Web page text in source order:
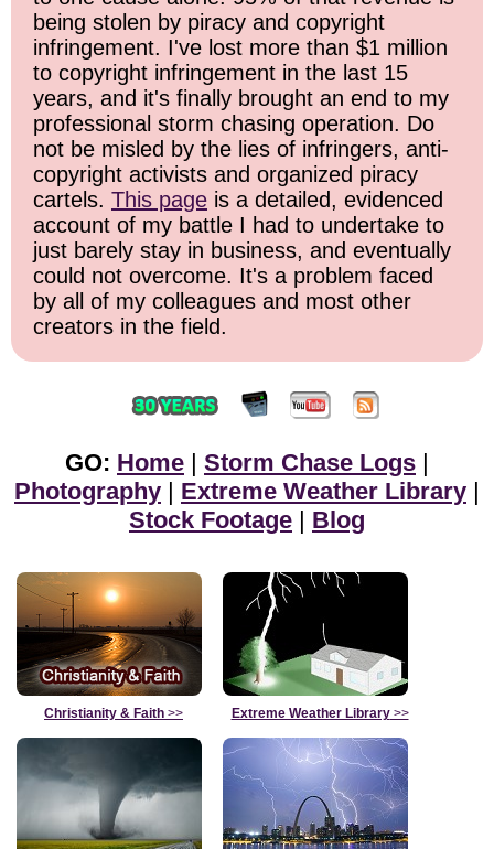
being stolen by piracy and copyright
infringement. I've lost more than $1 million
to copyright infringement in the last 15
years, and it's finally brought an end to my
professional storm chasing operation. Do
not be misled by the lies of infringers, anti-
copyright activists and organized piracy
cartels. This page is a detailed, evidenced
account of my battle I had to undertake to
just barely stay in business, and eventually
could not overcome. It's a problem faced
by all of my colleagues and most other
creators in the field.
GO: Home | Storm Chase Logs |
Photography | Extreme Weather Library |
Stock Footage | Blog
Christianity & Faith >> Extreme Weather Library>>